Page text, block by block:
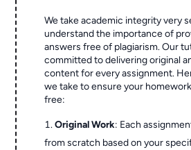
We take academic integrity very
understand the importance of
answers free of plagiarism. Our
committed to delivering original
content for every assignment.
we take to ensure your
free:
Original Work: Each
from scratch based on your